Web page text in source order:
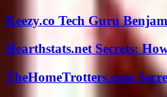
Keezy.co Tech Guru
Hearthstats.net Secrets:
TheHomeTrotters.com